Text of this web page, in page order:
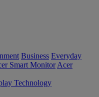
Business Everyday
Smart Monitor Acer
Technology